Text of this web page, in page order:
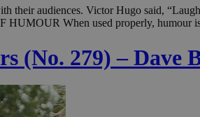
their audiences. Victor Hugo said,
HUMOUR When used properly,
(No. 279) – Dave